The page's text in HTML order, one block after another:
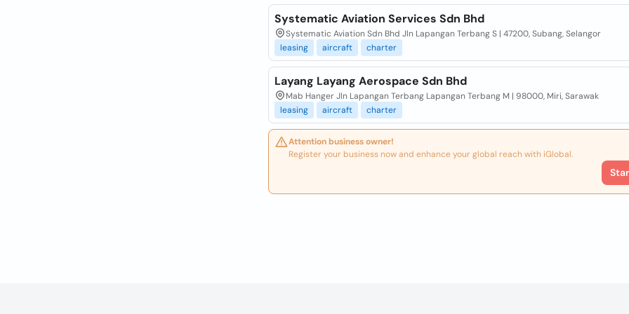
Systematic Aviation Services Sdn Bhd
Systematic Aviation Sdn Bhd Jln Lapangan Terbang S | 47200, Subang, Selangor
leasing
aircraft charter
Layang Layang Aerospace Sdn Bhd
Mab Hanger Jln Lapangan Terbang Lapangan Terbang M | 98000, Miri, Sarawak
leasing
aircraft charter
Attention business owner!
Register your business now and enhance your global reach with iGlobal.